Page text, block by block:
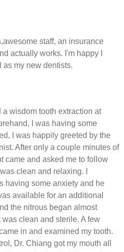
staff, an insurance
actually works. I'm happy I
my new dentists.
a wisdom tooth extraction at
I was having some
I was happily greeted by the
After only a couple minutes of
came and asked me to follow
clean and relaxing. I
having some anxiety and he
available for an additional
the nitrous began almost
clean and sterile. A few
in and examined my tooth.
Dr. Chiang got my mouth all